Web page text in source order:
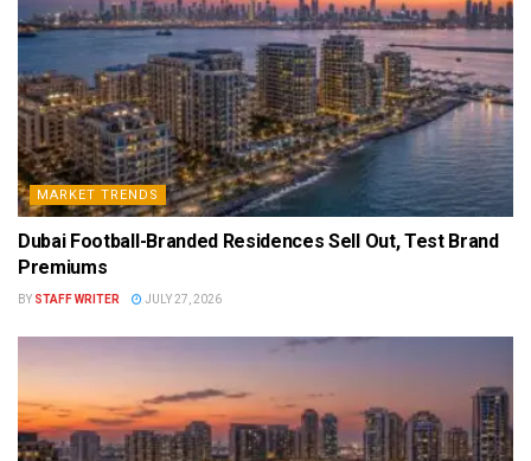
MARKET TRENDS
Dubai Football-Branded Residences Sell Out, Test Brand
Premiums
BY STAFF WRITER JULY 27, 2026